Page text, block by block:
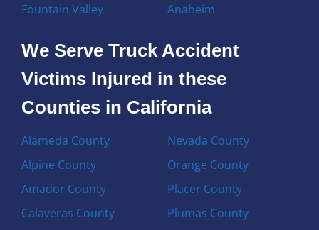
Fountain Valley
Anaheim
We Serve Truck Accident
Victims Injured in these
Counties in California
Alameda County
Alpine County
Amador County
Calaveras County
Nevada County
Orange County
Placer County
Plumas County